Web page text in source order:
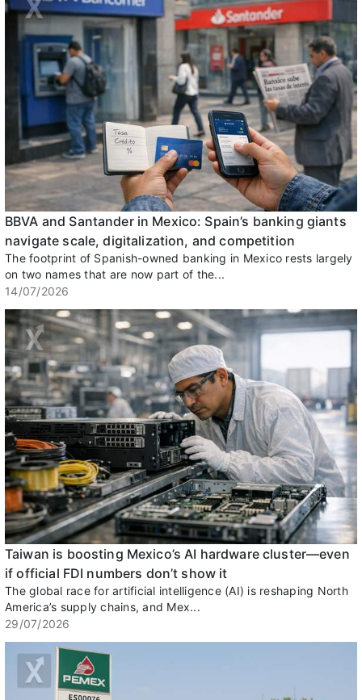
BBVA and Santander in Mexico: Spain’s banking giants
navigate scale, digitalization, and competition
The footprint of Spanish-owned banking in Mexico rests largely
on two names that are now part of the...
14/07/2026
Taiwan is boosting Mexico’s AI hardware cluster—even
if official FDI numbers don’t show it
The global race for artificial intelligence (AI) is reshaping North
America’s supply chains, and Mex...
29/07/2026